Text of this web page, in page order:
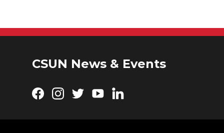
CSUN News & Events
Facebook
Instagram
TwitterYouTubeLinkedIn